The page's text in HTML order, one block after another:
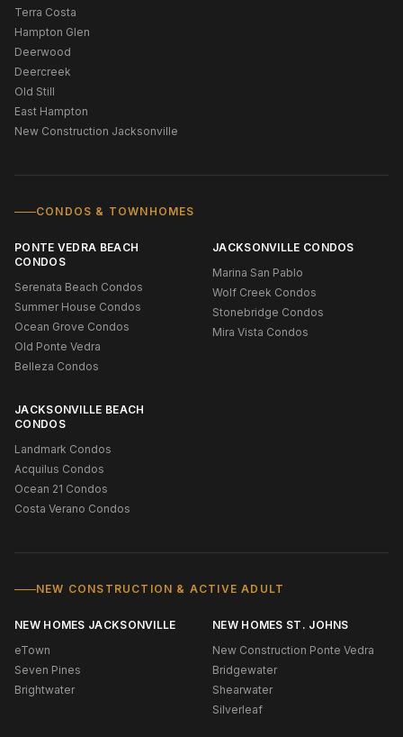
Terra Costa
Hampton Glen
Deerwood
Deercreek
Old Still
East Hampton
New Construction Jacksonville
CONDOS & TOWNHOMES
PONTE VEDRA BEACH
CONDOS
Serenata Beach Condos
Summer House Condos
Ocean Grove Condos
Old Ponte Vedra
Belleza Condos
JACKSONVILLE CONDOS
Marina San Pablo
Wolf Creek Condos
Stonebridge Condos
Mira Vista Condos
JACKSONVILLE BEACH
CONDOS
Landmark Condos
Acquilus Condos
Ocean 21 Condos
Costa Verano Condos
NEW CONSTRUCTION & ACTIVE ADULT
NEW HOMES JACKSONVILLE
eTown
Seven Pines
Brightwater
NEW HOMES ST. JOHNS
New Construction Ponte Vedra
Bridgewater
Shearwater
Silverleaf